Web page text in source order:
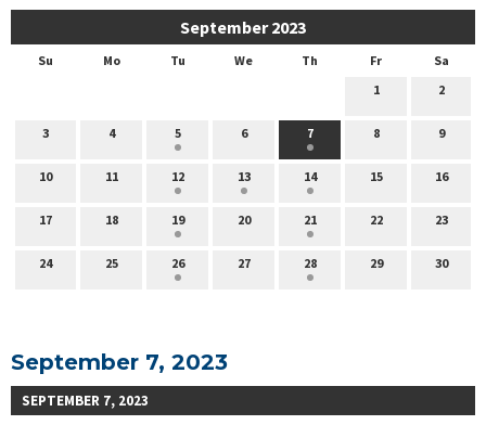
September 2023
Su Mo Tu We Th Fr
Sa
1
2
3 4 5 6 7 8 9
10 11 12 13 14 15 16
17 18 19 20 21 22 23
24 25 26 27 28 29 30
September 7, 2023
SEPTEMBER 7, 2023